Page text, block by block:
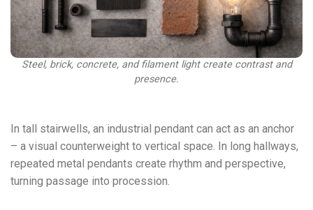
Steel, brick, concrete, and filament light create contrast and
presence.
In tall stairwells, an industrial pendant can act as an anchor
– a visual counterweight to vertical space. In long hallways,
repeated metal pendants create rhythm and perspective,
turning passage into procession.